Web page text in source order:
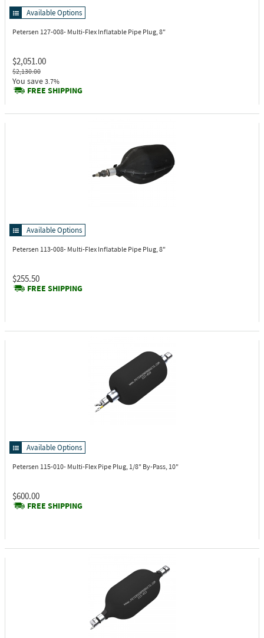
Available Options
Petersen 127-008- Multi-Flex Inflatable Pipe Plug, 8"
$2,051.00
$2,130.00
You save 3.7%
FREE SHIPPING
Available Options
Petersen 113-008- Multi-Flex Inflatable Pipe Plug, 8"
$255.50
FREE SHIPPING
Available Options
Petersen 115-010- Multi-Flex Pipe Plug, 1/8" By-Pass, 10"
$600.00
FREE SHIPPING